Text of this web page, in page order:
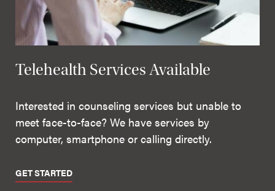
Telehealth Services Available
Interested in counseling services but unable to
meet face-to-face? We have services by
computer, smartphone or calling directly.
GET STARTED